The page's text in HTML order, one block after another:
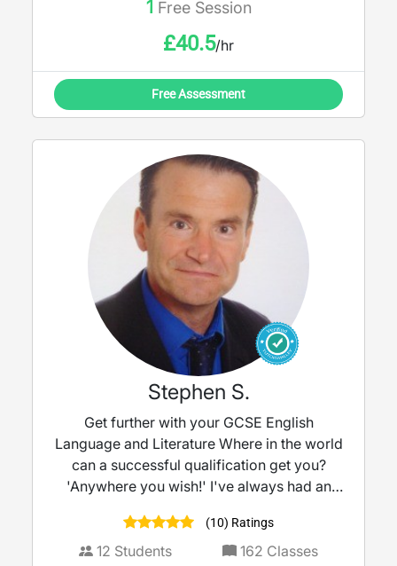
1 Free Session
£40.5/hr
Free Assessment
Stephen S.
Get further with your GCSE English
Language and Literature Where in the world
can a successful qualification get you?
'Anywhere you wish!' I've always had an
the language, vocabulary and the art of
communication by painting pictures with
(10) Ratings
12 Students 162 Classes